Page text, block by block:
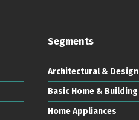
Segments
Architectural & Design
Basic Home & Building
Home Appliances